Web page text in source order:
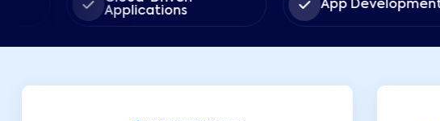
Applications
App Development